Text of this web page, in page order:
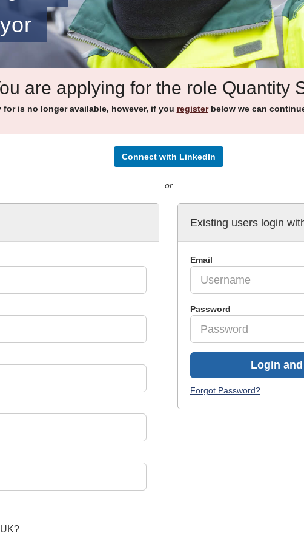
are applying for the role Quantity
is no longer available, however, if you registerbelow we can
Connect with LinkedIn
— or —
Existing users login
Email
Password
Login
Forgot Password?